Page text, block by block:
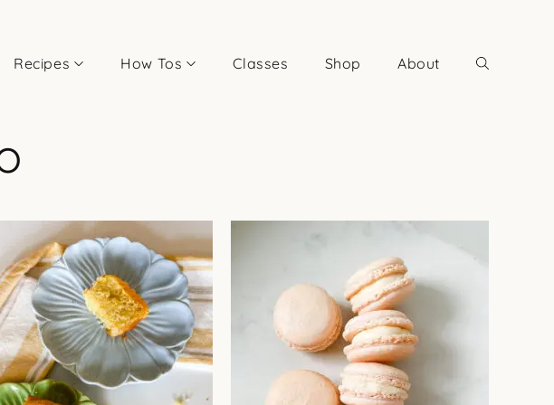
Recipes How Tos Classes Shop About